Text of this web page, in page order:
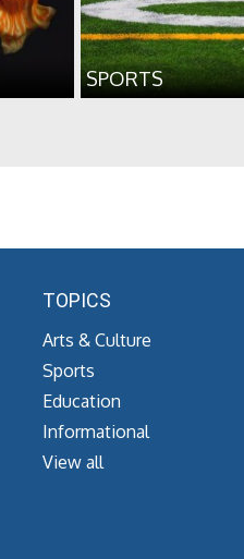
SPORTS
TOPICS
Arts & Culture
Sports
Education
Informational
View all